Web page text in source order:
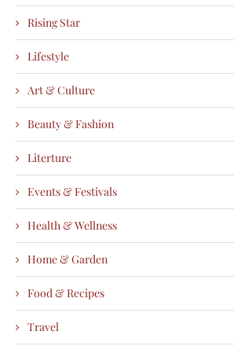
Rising Star
Lifestyle
Art & Culture
Beauty & Fashion
Literture
Events & Festivals
Health & Wellness
Home & Garden
Food & Recipes
Travel